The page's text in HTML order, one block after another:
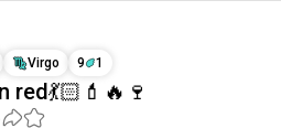
Virgo 9 1
red💃🏻💄🔥🍷